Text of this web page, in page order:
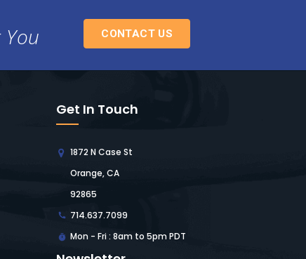
CONTACT US
Get In Touch
1872 N Case St
Orange, CA
92865
714.637.7099
Mon - Fri : 8am to 5pm PDT